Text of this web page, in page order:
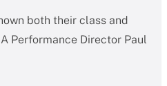
both their class and
Performance Director Paul